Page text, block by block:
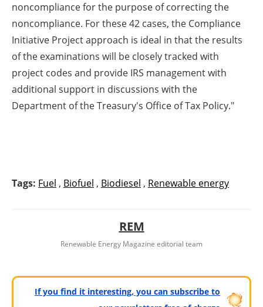
noncompliance for the purpose of correcting the
noncompliance. For these 42 cases, the Compliance
Initiative Project approach is ideal in that the results
of the examinations will be closely tracked with
project codes and provide IRS management with
additional support in discussions with the
Department of the Treasury's Office of Tax Policy."
Tags: Fuel , Biofuel , Biodiesel , Renewable energy
REM
Renewable Energy Magazine editorial team
If you find it interesting, you can subscribe to